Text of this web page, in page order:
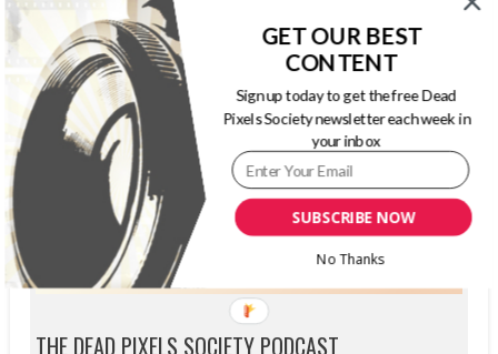
THE DEAD PIXELS SOCIETY PODCAST
SUBSCRIBE NOW
GET OUR BEST
CONTENT
Sign up today to get the free Dead
Pixels Society newsletter each week in
your inbox
No Thanks